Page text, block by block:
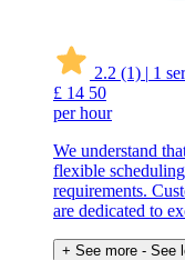
2.2 (1) | 1
£ 14 50
per hour
We understand
flexible
requirements.
are dedicated to
+ See more - See